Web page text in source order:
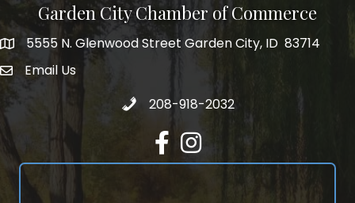
Garden City Chamber of Commerce
5555 N. Glenwood Street Garden City, ID 83714
5555 N. Glenwood Street Garden City, ID 83714
email address
Email Us
Call 208-918-2032
208-918-2032
FacebookInstagram